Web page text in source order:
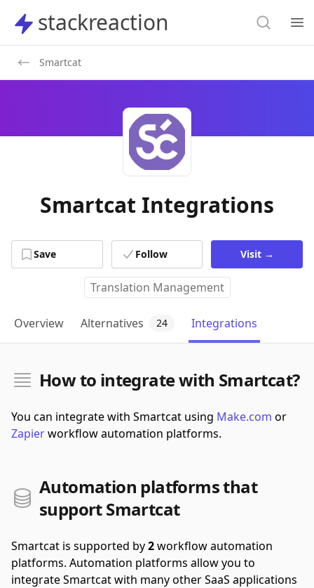
stackreaction
stackreaction Search
Smartcat
Smartcat Integrations
Save Follow Visit →
Translation Management
Overview Alternatives 24 Integrations
How to integrate with Smartcat?
You can integrate with Smartcat using Make.com or
Zapierworkflow automation platforms.
Automation platforms that
support Smartcat
Smartcat is supported by2workflow automation
platforms. Automation platforms allow you to
integrate Smartcat with many other SaaS applications